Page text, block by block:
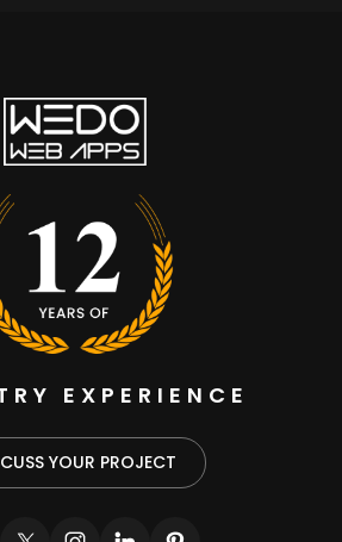
EXPERIENCE
YOUR PROJECT